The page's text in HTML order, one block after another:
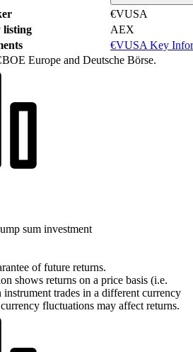
€VUSA
listing
AEX
€VUSA Key
Europe and Deutsche Börse.
sum investment
of future returns.
shows returns on a price basis (i.e.
trades in a different currency
fluctuations may affect returns.